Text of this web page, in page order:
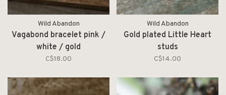
Wild Abandon
Vagabond bracelet pink /
white / gold
C$18.00
Wild Abandon
Gold plated Little Heart
studs
C$14.00